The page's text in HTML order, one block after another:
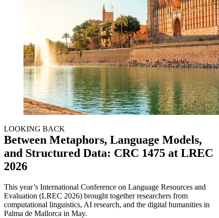
LOOKING BACK
Between Metaphors, Language Models,
and Structured Data: CRC 1475 at LREC
2026
This year’s International Conference on Language Resources and
Evaluation (LREC 2026) brought together researchers from
computational linguistics, AI research, and the digital humanities in
Palma de Mallorca in May.